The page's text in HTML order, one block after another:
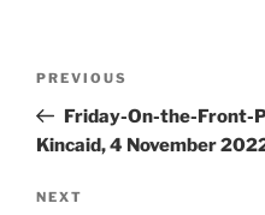
Previous
Post
PREVIOUS
Friday-On-the-Front-
Kincaid, 4 November
Next
NEXT